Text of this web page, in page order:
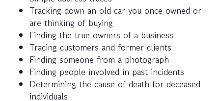
Tracking down an old car you once owned or
are thinking of buying
Finding the true owners of a business
Tracing customers and former clients
Finding someone from a photograph
Finding people involved in past incidents
Determining the cause of death for deceased
individuals